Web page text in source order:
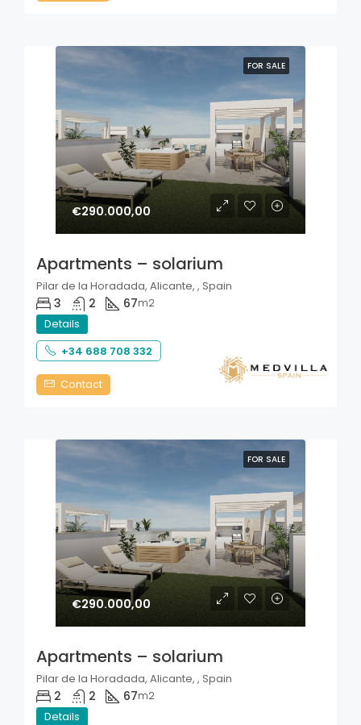
FOR SALE
€290.000,00
Apartments – solarium
Pilar de la Horadada, Alicante, , Spain
3 2 67m2
Details
+34 688 708 332
Contact
FOR SALE
€290.000,00
Apartments – solarium
Pilar de la Horadada, Alicante, , Spain
2 2 67m2
Details